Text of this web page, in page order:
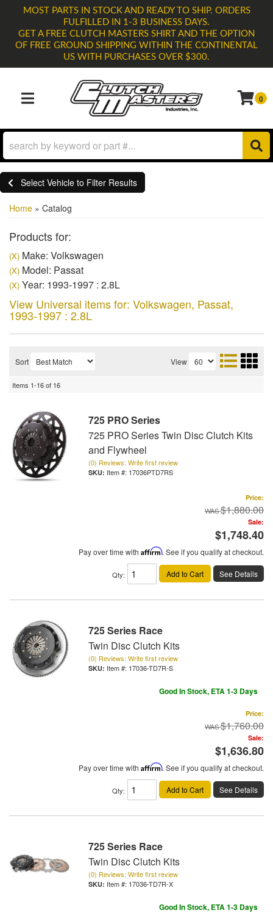
MOST PARTS IN STOCK AND READY TO SHIP. ORDERS
FULFILLED IN 1-3 BUSINESS DAYS.
GET A FREE CLUTCH MASTERS SHIRT AND THE OPTION
OF FREE GROUND SHIPPING WITHIN THE CONTINENTAL
US WITH PURCHASES OVER $300.
TOGGLE NAVIGATION
0
Select Vehicle to Filter Results
Home » Catalog
Products for:
(X) Make: Volkswagen
(X) Model: Passat
(X) Year: 1993-1997 : 2.8L
View Universal items for: Volkswagen, Passat,
1993-1997 : 2.8L
Sort View
Items 1-16of 16
725 PRO Series
725 PRO Series Twin Disc Clutch Kits
and Flywheel
(0) Reviews: Write first review
Item #: 17036PTD7RS
Price:
$1,880.00
Sale:
$1,748.40
Pay over time with Affirm. See if you qualify at checkout.
Qty: Add to Cart See Details
725 Series Race
Twin Disc Clutch Kits
(0) Reviews: Write first review
Item #: 17036-TD7R-S
Good In Stock, ETA 1-3 Days
Price:
$1,760.00
Sale:
$1,636.80
Pay over time with Affirm. See if you qualify at checkout.
Qty: Add to Cart See Details
725 Series Race
Twin Disc Clutch Kits
(0) Reviews: Write first review
Item #: 17036-TD7R-X
Good In Stock, ETA 1-3 Days